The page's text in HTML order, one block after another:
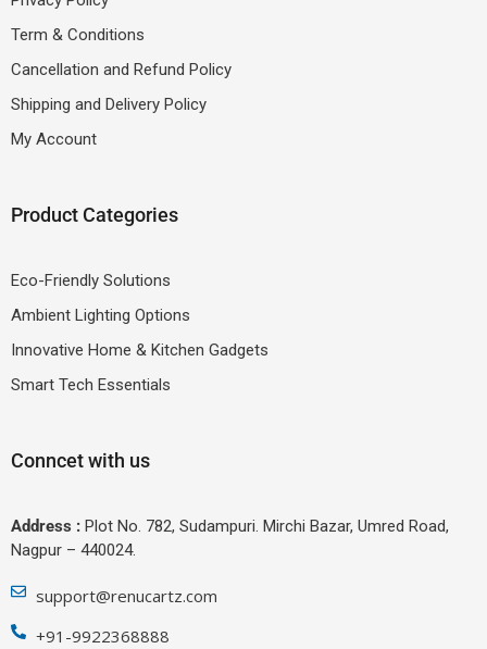
Term & Conditions
Cancellation and Refund Policy
Shipping and Delivery Policy
My Account
Product Categories
Eco-Friendly Solutions
Ambient Lighting Options
Innovative Home & Kitchen Gadgets
Smart Tech Essentials
Conncet with us
Address : Plot No. 782, Sudampuri. Mirchi Bazar, Umred Road,
Nagpur – 440024.
support@renucartz.com
+91-9922368888